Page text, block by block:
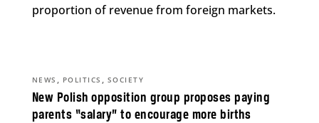
proportion of revenue from foreign markets.
New Polish opposition group proposes paying
parents “salary” to encourage more births
NEWS , POLITICS , SOCIETY